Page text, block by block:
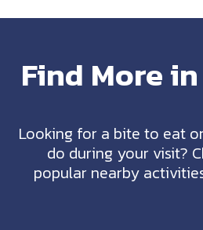
Find More
Looking for a bite to eat
do during your visit?
popular nearby